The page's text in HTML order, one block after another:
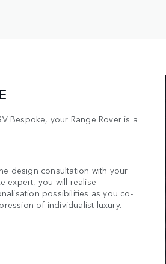
Bespoke, your Range Rover is a
design consultation with your
expert, you will realise
possibilities as you co-
of individualist luxury.